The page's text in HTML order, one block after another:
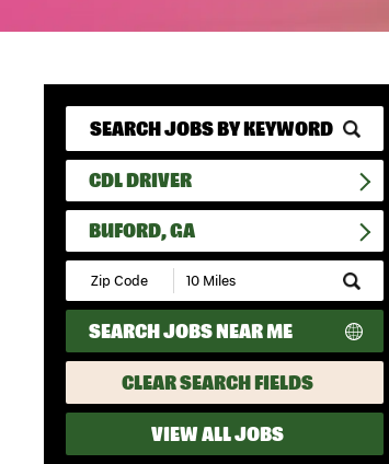
CDL DRIVER
BUFORD, GA
Submit
Zip
Code
and
Radius
Search
SEARCH JOBS NEAR ME
CLEAR SEARCH FIELDS
VIEW ALL JOBS